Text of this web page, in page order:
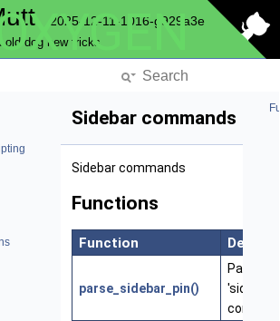
2025-12-11-1016-g929a3e
old dog new tricks
Sidebar commands
Sidebar commands
Functions
Function
parse_sidebar_pin()
Parse
'sidebar-